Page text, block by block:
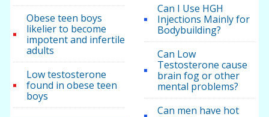
Obese teen boys
likelier to become
impotent and infertile
adults
Low testosterone
found in obese teen
boys
Can I Use HGH
Injections Mainly for
Bodybuilding?
Can Low
Testosterone cause
brain fog or other
mental problems?
Can men have hot